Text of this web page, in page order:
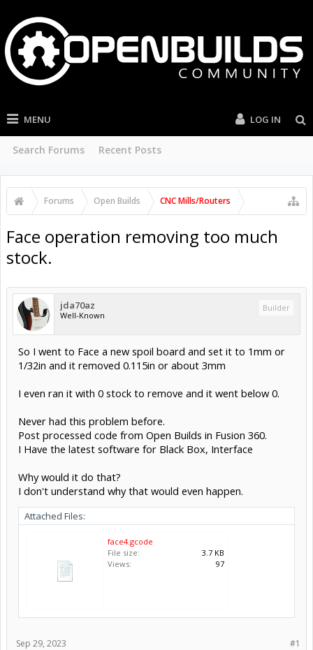
MENU
Search Forums Recent Posts
LOG IN
Forums Open Builds CNC Mills/Routers
Face operation removing too much
stock.
jda70az
Well-Known
Builder
So I went to Face a new spoil board and set it to 1mm or
1/32in and it removed 0.115in or about 3mm
I even ran it with 0 stock to remove and it went below 0.
Never had this problem before.
Post processed code from Open Builds in Fusion 360.
I Have the latest software for Black Box, Interface
Why would it do that?
I don't understand why that would even happen.
Attached Files:
face4.gcode
File size:
3.7 KB
Views:
97
#1
Sep 29, 2023